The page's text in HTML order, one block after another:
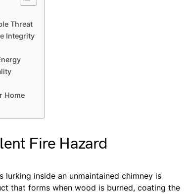
Threat
Integrity
Home
Fire Hazard
inside an unmaintained chimney is
that forms when wood is burned, coating the